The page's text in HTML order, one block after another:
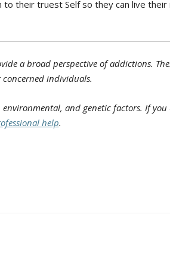
their truest Self so they can live
a broad perspective of addictions.
individuals.
and genetic factors. If you
help.